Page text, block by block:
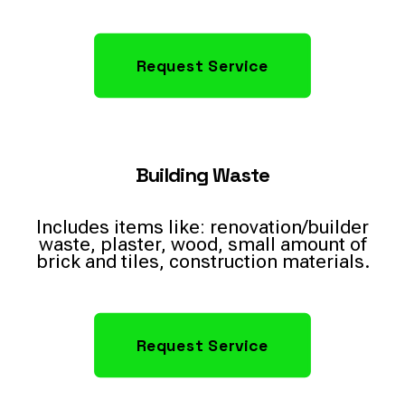
Request Service
Building Waste
Includes items like: renovation/builder
waste, plaster, wood, small amount of
brick and tiles, construction materials.
Request Service